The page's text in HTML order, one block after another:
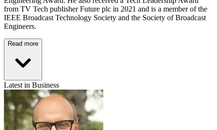
from TV Tech publisher Future plc in 2021 and is a member of the
IEEE Broadcast Technology Society and the Society of Broadcast
Engineers.
Read more
Latest in Business